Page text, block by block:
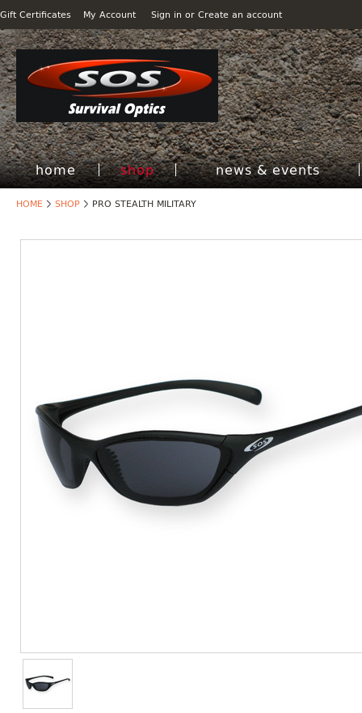
Gift Certificates My Account Sign in or Create an account
home shop news & events
HOME SHOP PRO STEALTH MILITARY